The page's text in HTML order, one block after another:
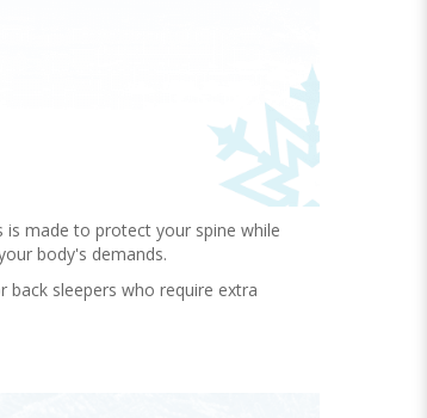
is made to protect your spine while
body's demands.
sleepers who require extra